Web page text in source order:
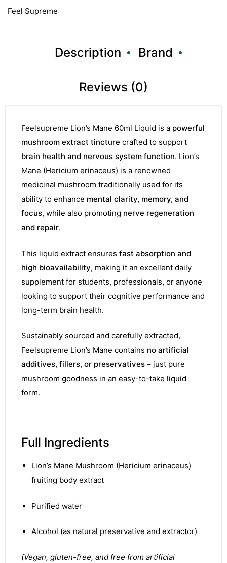
Feel Supreme
Description Brand
Reviews (0)
Feelsupreme Lion’s Mane 60ml Liquid is a powerful
mushroom extract tincture crafted to support
brain health and nervous system function. Lion’s
Mane (Hericium erinaceus) is a renowned
medicinal mushroom traditionally used for its
ability to enhance mental clarity, memory, and
focus, while also promoting nerve regeneration
and repair.
This liquid extract ensures fast absorption and
high bioavailability, making it an excellent daily
supplement for students, professionals, or anyone
looking to support their cognitive performance and
long-term brain health.
Sustainably sourced and carefully extracted,
Feelsupreme Lion’s Mane contains no artificial
additives, fillers, or preservatives – just pure
mushroom goodness in an easy-to-take liquid
form.
Full Ingredients
Lion’s Mane Mushroom (Hericium erinaceus)
fruiting body extract
Purified water
Alcohol (as natural preservative and extractor)
(Vegan, gluten-free, and free from artificial